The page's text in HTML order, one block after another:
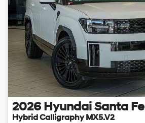
2026 Hyundai Santa Fe
Hybrid Calligraphy MX5.V2